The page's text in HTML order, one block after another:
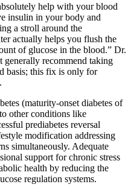
help with your blood
insulin in your body and
a stroll around the
actually helps you flush the
of glucose in the blood.” Dr.
generally recommend taking
basis; this fix is only for
(maturity-onset diabetes of
other conditions like
prediabetes reversal
modification addressing
simultaneously. Adequate
support for chronic stress
health by reducing the
regulation systems.